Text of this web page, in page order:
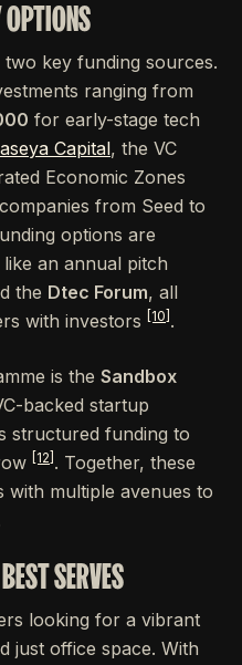
key funding sources.
ranging from
for early-stage tech
Capital, the VC
Economic Zones
from Seed to
options are
an annual pitch
the Dtec Forum, all
with investors
[10] .
is the Sandbox
backed startup
structured funding to
[12] . Together, these
multiple avenues to
SERVES
looking for a vibrant
just office space. With